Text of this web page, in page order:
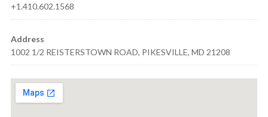
+1.410.602.1568
Address
1002 1/2 REISTERSTOWN ROAD, PIKESVILLE, MD 21208